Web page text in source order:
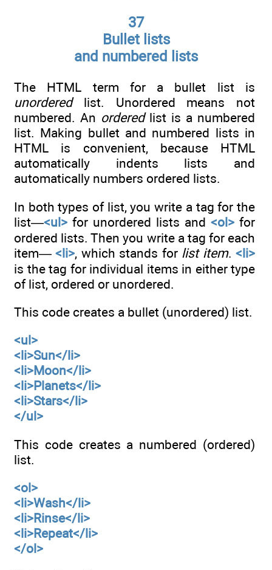
37
Bullet lists
and numbered lists
The HTML term for a bullet list is
unorderedlist. Unordered means not
numbered. An orderedlist is a numbered
list. Making bullet and numbered lists in
HTML is convenient, because HTML
automatically indents lists and
automatically numbers ordered lists.
In both types of list, you write a tag for the
list—<ul> for unordered lists and <ol> for
ordered lists. Then you write a tag for each
item—<li>, which stands for list item.<li>
is the tag for individual items in either type
of list, ordered or unordered.
This code creates a bullet (unordered) list.
<ul>
<li>Sun</li>
<li>Moon</li>
<li>Planets</li>
<li>Stars</li>
</ul>
This code creates a numbered (ordered)
list.
<ol>
<li>Wash</li>
<li>Rinse</li>
<li>Repeat</li>
</ol>